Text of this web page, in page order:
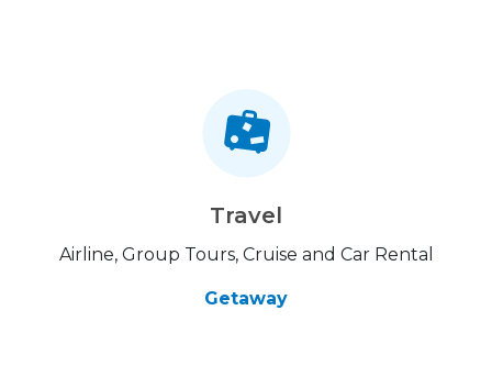
Travel
Airline, Group Tours, Cruise and Car Rental
Getaway